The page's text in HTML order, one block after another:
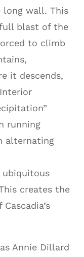
long wall. This
blast of the
to climb
it descends,
running
alternating
ubiquitous
creates the
Annie Dillard